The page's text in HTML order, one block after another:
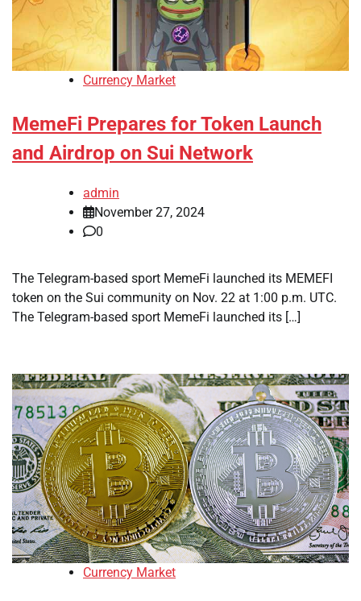
Currency Market
MemeFi Prepares for Token Launch
and Airdrop on Sui Network
admin
November 27, 2024
0
The Telegram-based sport MemeFi launched its MEMEFI
token on the Sui community on Nov. 22 at 1:00 p.m. UTC.
The Telegram-based sport MemeFi launched its […]
Currency Market